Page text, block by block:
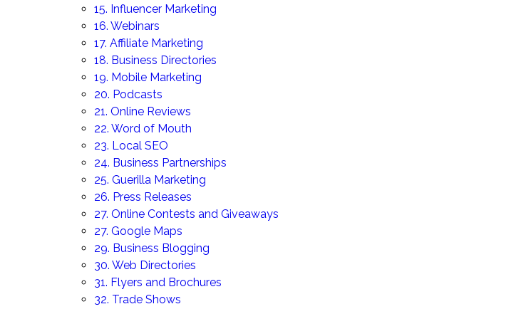
15. Influencer Marketing
16. Webinars
17. Affiliate Marketing
18. Business Directories
19. Mobile Marketing
20. Podcasts
21. Online Reviews
22. Word of Mouth
23. Local SEO
24. Business Partnerships
25. Guerilla Marketing
26. Press Releases
27. Online Contests and Giveaways
27. Google Maps
29. Business Blogging
30. Web Directories
31. Flyers and Brochures
32. Trade Shows